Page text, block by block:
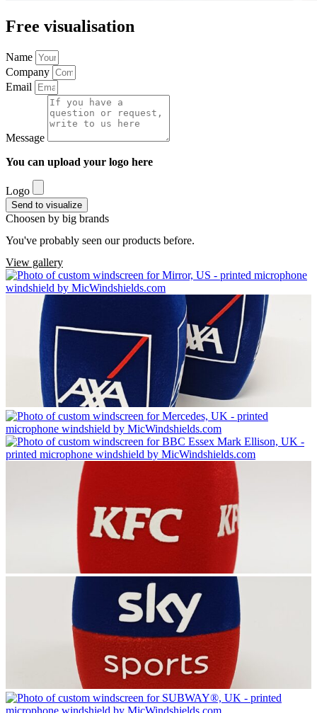
Free visualisation
Name
Company
Email
Message
You can upload your logo here
Logo
Send to visualize
Choosen by big brands
You've probably seen our products before.
View gallery